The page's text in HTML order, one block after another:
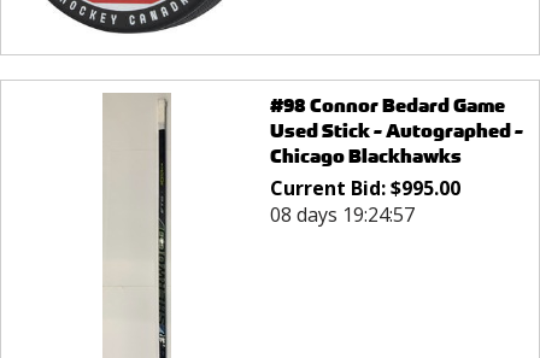
#98 Connor Bedard Game
Used Stick - Autographed -
Chicago Blackhawks
Current Bid:$995.00
08 days 19:24:57